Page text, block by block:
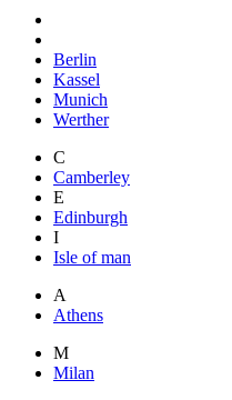
Berlin
Kassel
Munich
Werther
C
Camberley
E
Edinburgh
I
Isle of man
A
Athens
M
Milan